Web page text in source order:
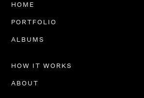
HOME
PORTFOLIO
ALBUMS
HOW IT WORKS
ABOUT